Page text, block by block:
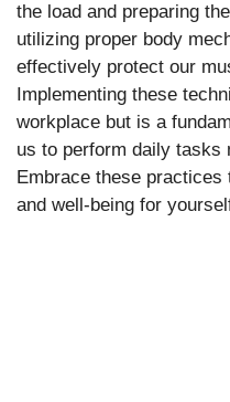
the load and preparing
utilizing proper body
effectively protect our
Implementing these
workplace but is a
us to perform daily tasks
Embrace these
and well-being for